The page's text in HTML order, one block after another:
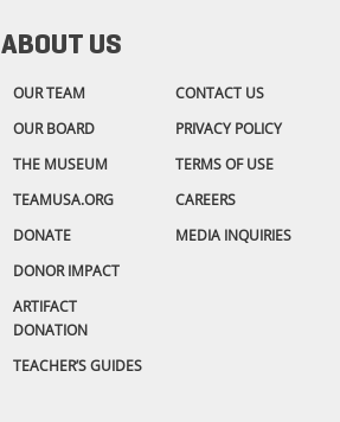
ABOUT US
OUR TEAM
OUR BOARD
THE MUSEUM
TEAMUSA.ORG
DONATE
DONOR IMPACT
ARTIFACT
DONATION
TEACHER’S GUIDES
CONTACT US
PRIVACY POLICY
TERMS OF USE
CAREERS
MEDIA INQUIRIES